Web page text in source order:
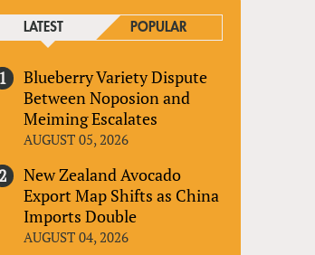
LATEST POPULAR
Blueberry Variety Dispute
Between Noposion and
Meiming Escalates
AUGUST 05, 2026
New Zealand Avocado
Export Map Shifts as China
Imports Double
AUGUST 04, 2026